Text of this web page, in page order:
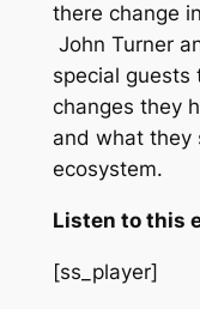
there change
John Turner
special guests
changes they
and what they
ecosystem.
Listen to this
[ss_player]